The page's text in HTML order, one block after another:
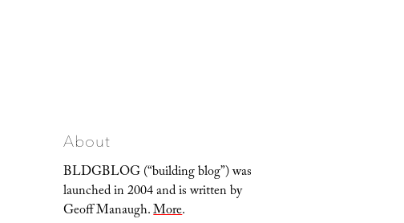
About
BLDGBLOG (“building blog”) was
launched in 2004 and is written by
Geoff Manaugh.More.